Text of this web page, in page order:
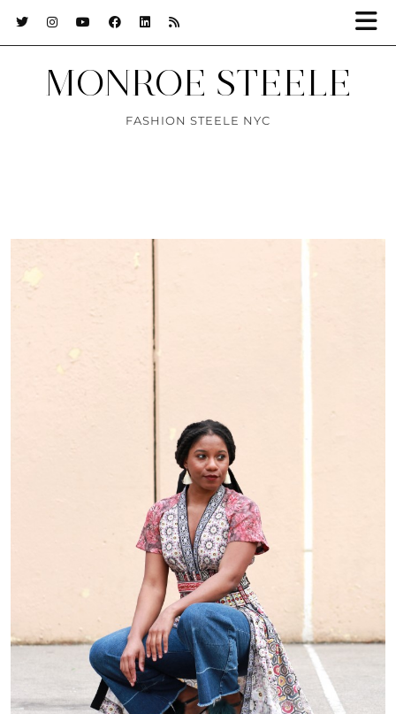
MONROE STEELE
FASHION STEELE NYC